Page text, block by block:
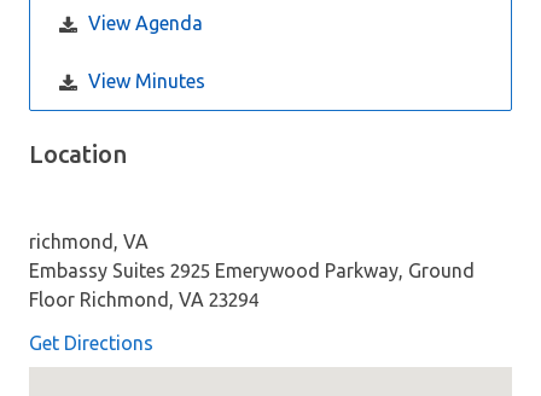
View Agenda
View Minutes
Location
richmond, VA
Embassy Suites 2925 Emerywood Parkway, Ground
Floor Richmond, VA 23294
Get Directions